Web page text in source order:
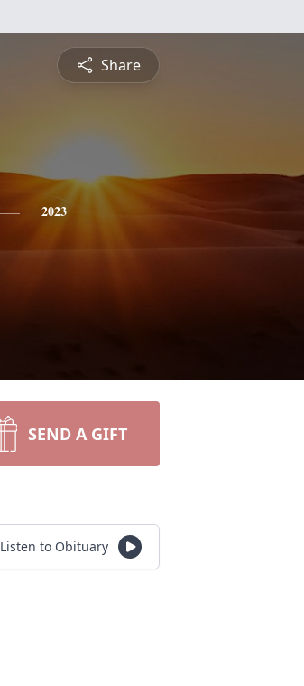
Share
2023
SEND A GIFT
Listen to Obituary